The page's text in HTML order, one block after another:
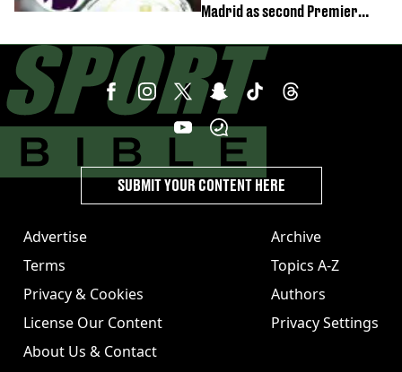
Madrid as second Premier
Advertise
Terms
Privacy & Cookies
License Our Content
About Us & Contact
Archive
Topics A-Z
Authors
Privacy Settings
SUBMIT YOUR CONTENT HERE